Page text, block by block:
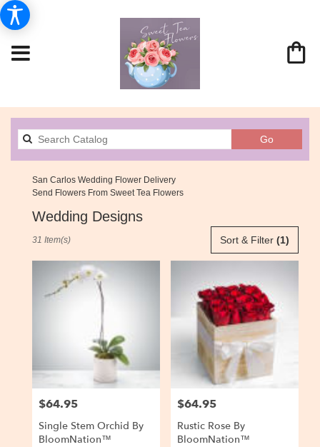
GoSearch
catalog
San Carlos Wedding Flower Delivery
Send Flowers From Sweet Tea Flowers
Wedding Designs
from
local
Sort & Filter (1)
31 Item(s)
Price:
$64.95
Single Stem Orchid By
BloomNation™
Price:
$64.95
Rustic Rose By
BloomNation™